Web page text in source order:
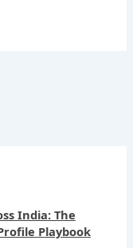
India: The
Playbook